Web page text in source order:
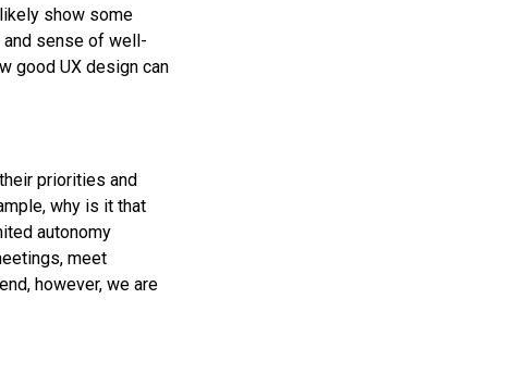
show some
sense of well-
good UX design can
priorities and
why is it that
autonomy
meet
however, we are